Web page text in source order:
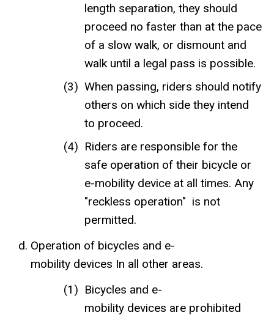
length separation, they should
proceed no faster than at the pace
of a slow walk, or dismount and
walk until a legal pass is possible.
When passing, riders should notify
others on which side they intend
to proceed.
Riders are responsible for the
safe operation of their bicycle or
e-mobility device at all times. Any
"reckless operation" is not
permitted.
Operation of bicycles and e-
mobility devices In all other areas.
Bicycles and e-
mobility devices are prohibited